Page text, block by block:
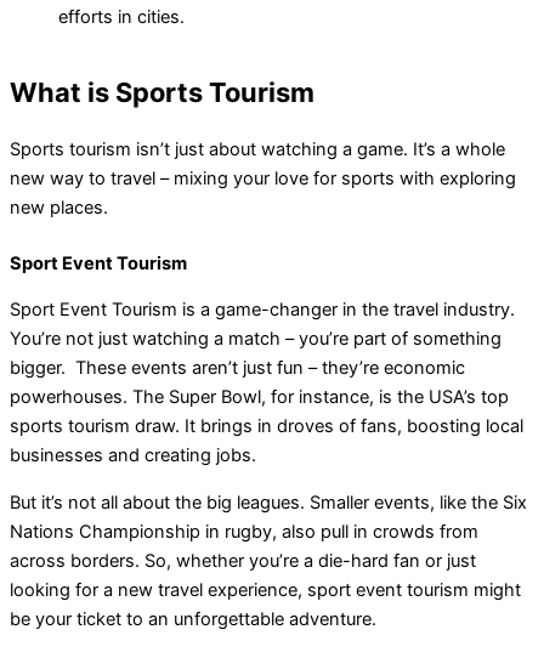
efforts in cities.
What is Sports Tourism
Sports tourism isn’t just about watching a game. It’s a whole
new way to travel – mixing your love for sports with exploring
new places.
Sport Event Tourism
Sport Event Tourism is a game-changer in the travel industry.
You’re not just watching a match – you’re part of something
bigger. These events aren’t just fun – they’re economic
powerhouses. The Super Bowl, for instance, is the USA’s top
sports tourism draw. It brings in droves of fans, boosting local
businesses and creating jobs.
But it’s not all about the big leagues. Smaller events, like the Six
Nations Championship in rugby, also pull in crowds from
across borders. So, whether you’re a die-hard fan or just
looking for a new travel experience, sport event tourism might
be your ticket to an unforgettable adventure.